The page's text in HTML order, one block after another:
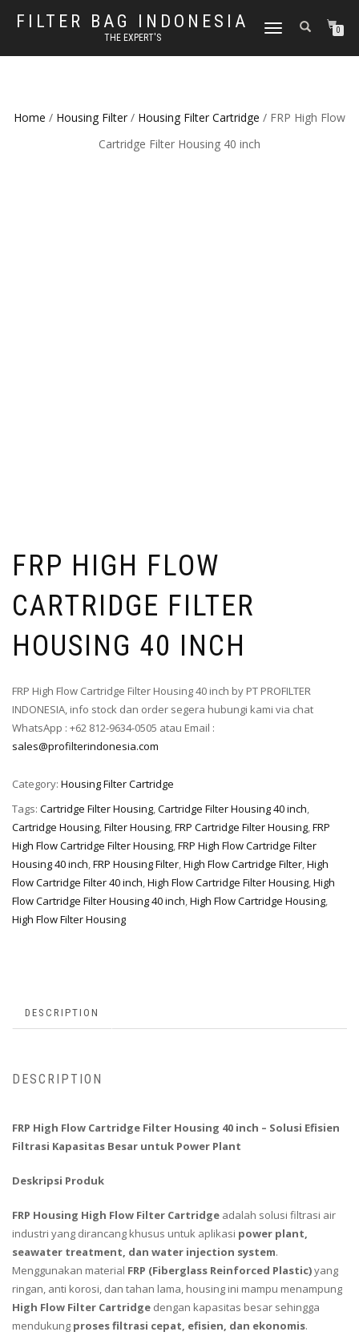
FILTER BAG INDONESIA
THE EXPERT'S
TOGGLE NAVIGATION0
Home / Housing Filter / Housing Filter Cartridge / FRP High Flow
Cartridge Filter Housing 40 inch
FRP HIGH FLOW
CARTRIDGE FILTER
HOUSING 40 INCH
FRP High Flow Cartridge Filter Housing 40 inch by PT PROFILTER
INDONESIA, info stock dan order segera hubungi kami via chat
WhatsApp : +62 812-9634-0505 atau Email :
sales@profilterindonesia.com
Category: Housing Filter Cartridge
Tags: Cartridge Filter Housing,Cartridge Filter Housing 40 inch,
Cartridge Housing,Filter Housing,FRP Cartridge Filter Housing,FRP
High Flow Cartridge Filter Housing,FRP High Flow Cartridge Filter
Housing 40 inch,FRP Housing Filter,High Flow Cartridge Filter,High
Flow Cartridge Filter 40 inch,High Flow Cartridge Filter Housing,High
Flow Cartridge Filter Housing 40 inch,High Flow Cartridge Housing,
High Flow Filter Housing
DESCRIPTION
DESCRIPTION
FRP High Flow Cartridge Filter Housing 40 inch – Solusi Efisien
Filtrasi Kapasitas Besar untuk Power Plant
Deskripsi Produk
FRP Housing High Flow Filter Cartridge adalah solusi filtrasi air
industri yang dirancang khusus untuk aplikasi power plant,
seawater treatment, dan water injection system.
Menggunakan material FRP (Fiberglass Reinforced Plastic)yang
ringan, anti korosi, dan tahan lama, housing ini mampu menampung
High Flow Filter Cartridge dengan kapasitas besar sehingga
mendukung proses filtrasi cepat, efisien, dan ekonomis.